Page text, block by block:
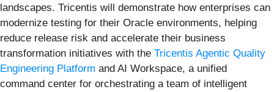
landscapes. Tricentis will demonstrate how enterprises can
modernize testing for their Oracle environments, helping
reduce release risk and accelerate their business
transformation initiatives with the Tricentis Agentic Quality
Engineering Platform and AI Workspace, a unified
command center for orchestrating a team of intelligent